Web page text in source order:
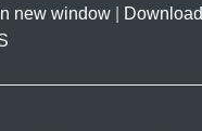
new window
Download